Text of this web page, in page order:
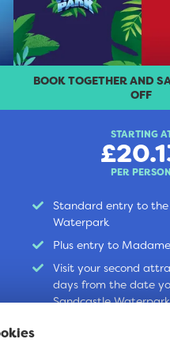
BOOK TOGETHER AND
OFF
STARTING
PER PERSON
Standard entry to the
Waterpark
Plus entry to
Visit your second
days from the date
Sandcastle Waterpark